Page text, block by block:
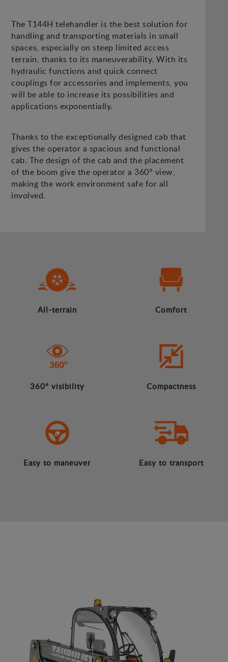
The T144H telehandler is the best solution for
handling and transporting materials in small
spaces, especially on steep limited access
terrain, thanks to its maneuverability. With its
hydraulic functions and quick connect
couplings for accessories and implements, you
will be able to increase its possibilities and
applications exponentially.
Thanks to the exceptionally designed cab that
gives the operator a spacious and functional
cab. The design of the cab and the placement
of the boom give the operator a 360° view,
making the work environment safe for all
involved.
All-terrain Comfort
360º visibility Compactness
Easy to maneuver Easy to transport